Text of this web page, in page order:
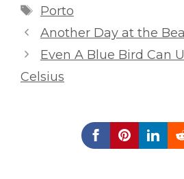
Tags
Porto
Another Day at the
Even A Blue Bird Can
Celsius